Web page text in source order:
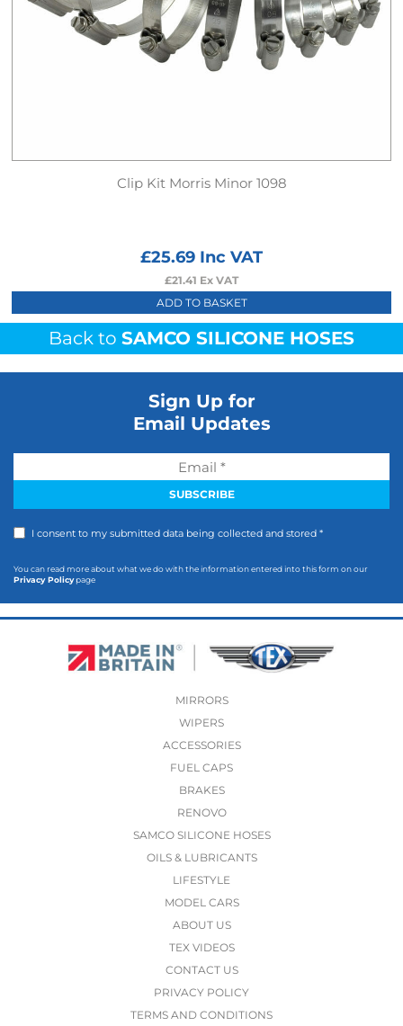
Clip Kit Morris Minor 1098
£25.69 Inc VAT
£21.41 Ex VAT
ADD TO BASKET
Back to SAMCO SILICONE HOSES
Sign Up for
Email Updates
I consent to my submitted data being collected and stored *
You can read more about what we do with the information entered into this form on our
Privacy Policypage
MIRRORS
WIPERS
ACCESSORIES
FUEL CAPS
BRAKES
RENOVO
SAMCO SILICONE HOSES
OILS & LUBRICANTS
LIFESTYLE
MODEL CARS
ABOUT US
TEX VIDEOS
CONTACT US
PRIVACY POLICY
TERMS AND CONDITIONS